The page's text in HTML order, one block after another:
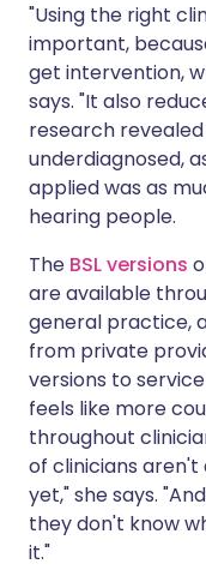
"Using the right
important,
get intervention,
says. "It also
research
underdiagnosed,
applied was as
hearing people.
The BSL versions
are available
general practice,
from private
versions to
feels like more
throughout
of clinicians
yet," she says.
they don't know
it."